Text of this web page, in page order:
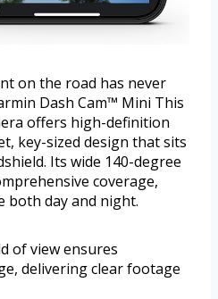
on the road has never
Dash Cam™ Mini This
offers high-definition
key-sized design that sits
Its wide 140-degree
coverage,
both day and night.
of view ensures
delivering clear footage